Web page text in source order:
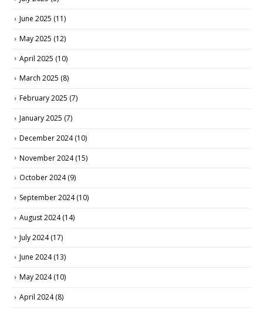
June 2025 (11)
May 2025 (12)
April 2025 (10)
March 2025 (8)
February 2025 (7)
January 2025 (7)
December 2024(10)
November 2024(15)
October 2024(9)
September 2024(10)
August 2024(14)
July 2024(17)
June 2024(13)
May 2024(10)
April 2024(8)